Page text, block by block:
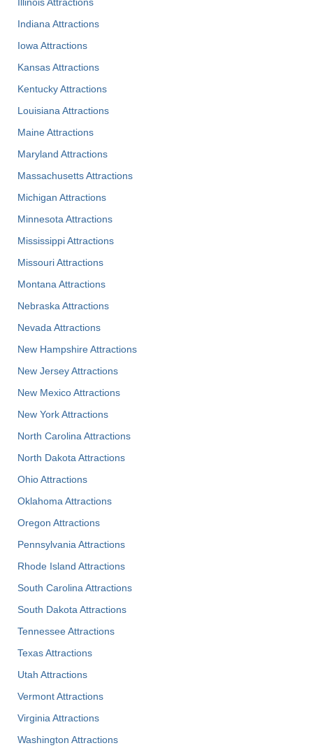
Illinois Attractions
Indiana Attractions
Iowa Attractions
Kansas Attractions
Kentucky Attractions
Louisiana Attractions
Maine Attractions
Maryland Attractions
Massachusetts Attractions
Michigan Attractions
Minnesota Attractions
Mississippi Attractions
Missouri Attractions
Montana Attractions
Nebraska Attractions
Nevada Attractions
New Hampshire Attractions
New Jersey Attractions
New Mexico Attractions
New York Attractions
North Carolina Attractions
North Dakota Attractions
Ohio Attractions
Oklahoma Attractions
Oregon Attractions
Pennsylvania Attractions
Rhode Island Attractions
South Carolina Attractions
South Dakota Attractions
Tennessee Attractions
Texas Attractions
Utah Attractions
Vermont Attractions
Virginia Attractions
Washington Attractions